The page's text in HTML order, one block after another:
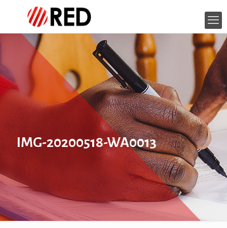
IMG-20200518-WA0013